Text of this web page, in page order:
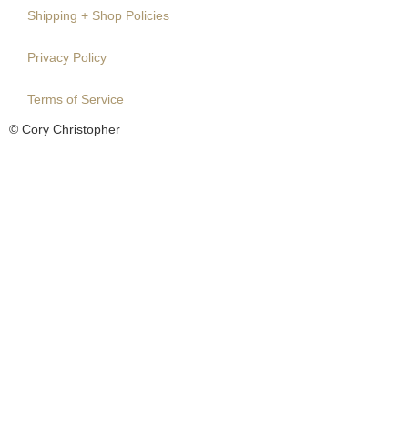
Shipping + Shop Policies
Privacy Policy
Terms of Service
© Cory Christopher